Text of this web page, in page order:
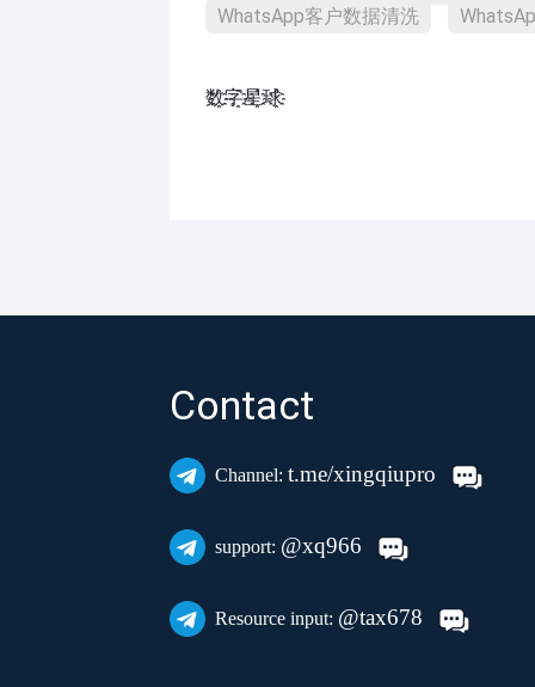
WhatsApp客户数据清洗
数҈字҈星҈球҈͏
Contact
Channel: t.me/xingqiupro
support: @xq966
Resource input: @tax678